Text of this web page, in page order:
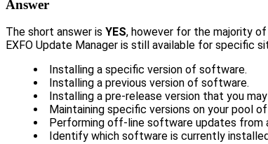
Answer
The short answer is YES, however for the majority
EXFO Update Manager is still available for specific
Installing a specific version of software.
Installing a previous version of software.
Installing a pre-release version that you
Maintaining specific versions on your pool
Performing off-line software updates from
Identify which software is currently